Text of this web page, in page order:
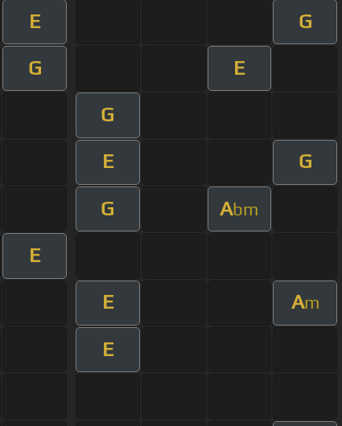
E G
G E
G
E G
G Abm
E
E Am
E